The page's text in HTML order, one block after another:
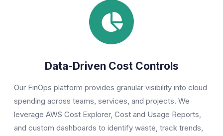
Data-Driven Cost Controls
Our FinOps platform provides granular visibility into cloud
spending across teams, services, and projects. We
leverage AWS Cost Explorer, Cost and Usage Reports,
and custom dashboards to identify waste, track trends,